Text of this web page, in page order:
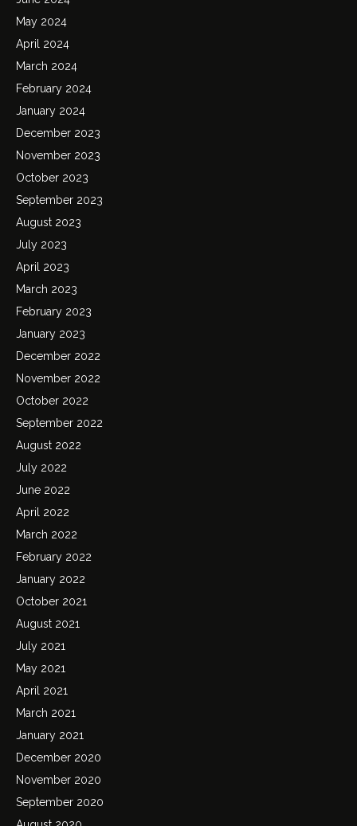
May 2024
April 2024
March 2024
February 2024
January 2024
December 2023
November 2023
October 2023
September 2023
August 2023
July 2023
April 2023
March 2023
February 2023
January 2023
December 2022
November 2022
October 2022
September 2022
August 2022
July 2022
June 2022
April 2022
March 2022
February 2022
January 2022
October 2021
August 2021
July 2021
May 2021
April 2021
March 2021
January 2021
December 2020
November 2020
September 2020